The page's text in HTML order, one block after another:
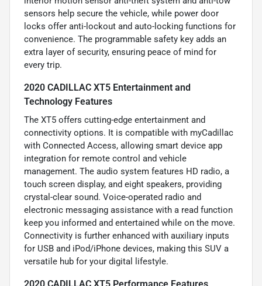
sensors help secure the vehicle, while power door
locks offer anti-lockout and auto-locking functions for
convenience. The programmable safety key adds an
extra layer of security, ensuring peace of mind for
every trip.
2020 CADILLAC XT5 Entertainment and
Technology Features
The XT5 offers cutting-edge entertainment and
connectivity options. It is compatible with myCadillac
with Connected Access, allowing smart device app
integration for remote control and vehicle
management. The audio system features HD radio, a
touch screen display, and eight speakers, providing
crystal-clear sound. Voice-operated radio and
electronic messaging assistance with a read function
keep you informed and entertained while on the move.
Connectivity is further enhanced with auxiliary inputs
for USB and iPod/iPhone devices, making this SUV a
versatile hub for your digital lifestyle.